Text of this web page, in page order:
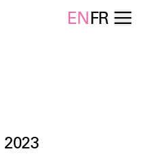
ENFR
2023